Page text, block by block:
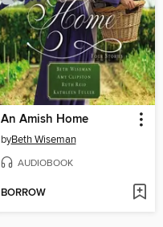
An Amish Home
byBeth Wiseman
AUDIOBOOK
BORROW